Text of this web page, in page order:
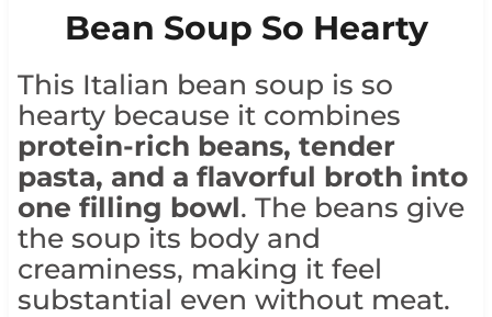
Bean Soup So Hearty
This Italian bean soup is so
hearty because it combines
protein-rich beans, tender
pasta, and a flavorful broth into
one filling bowl. The beans give
the soup its body and
creaminess, making it feel
substantial even without meat.